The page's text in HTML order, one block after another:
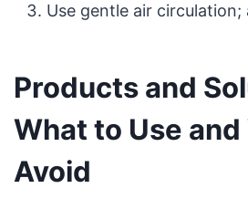
Use gentle air circulation;
Products and
What to Use
Avoid